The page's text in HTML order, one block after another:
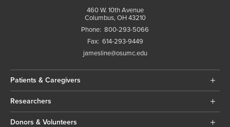
460 W. 10th Avenue
Columbus, OH 43210
Phone: 800-293-5066
Fax: 614-293-9449
jamesline@osumc.edu
Patients & Caregivers
Researchers
Donors & Volunteers